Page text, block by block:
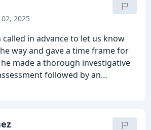
2025
called in advance to let us know
way and gave a time frame for
he made a thorough investigative
followed by an
in the progress. In all the tech